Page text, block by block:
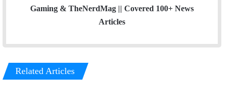
Gaming & TheNerdMag || Covered 100+ News
Articles
Related Articles